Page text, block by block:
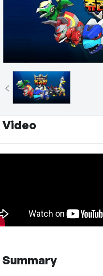
Video
Summary